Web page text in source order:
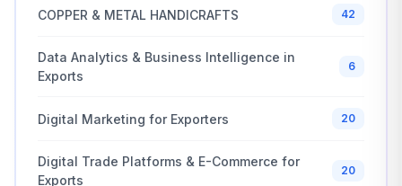
COPPER & METAL HANDICRAFTS 42
Data Analytics & Business Intelligence in
Exports
6
Digital Marketing for Exporters 20
Digital Trade Platforms & E-Commerce for
Exports
20